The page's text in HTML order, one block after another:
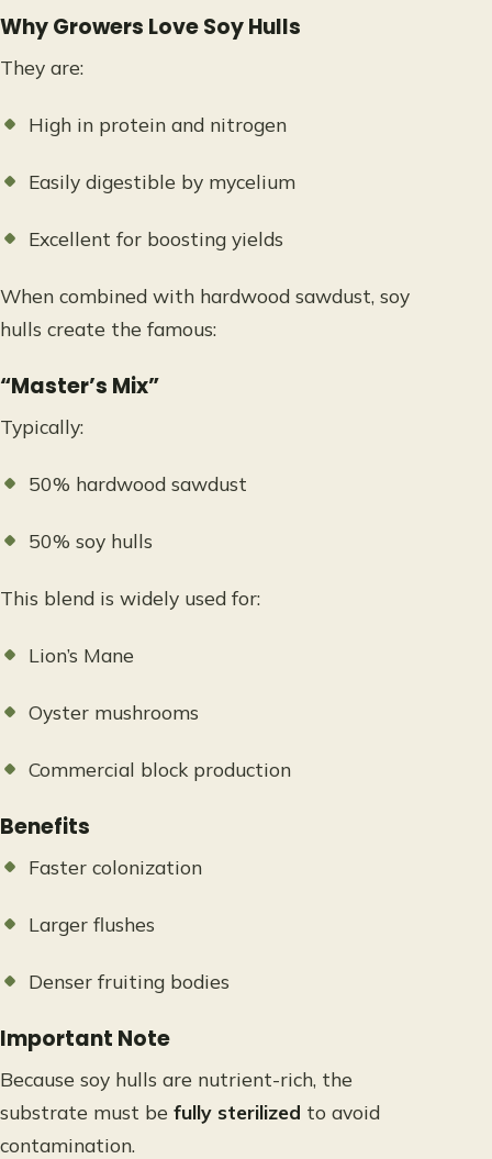
Why Growers Love Soy Hulls
They are:
High in protein and nitrogen
Easily digestible by mycelium
Excellent for boosting yields
When combined with hardwood sawdust, soy
hulls create the famous:
“Master’s Mix”
Typically:
50% hardwood sawdust
50% soy hulls
This blend is widely used for:
Lion’s Mane
Oyster mushrooms
Commercial block production
Benefits
Faster colonization
Larger flushes
Denser fruiting bodies
Important Note
Because soy hulls are nutrient-rich, the
substrate must be fully sterilized to avoid
contamination.